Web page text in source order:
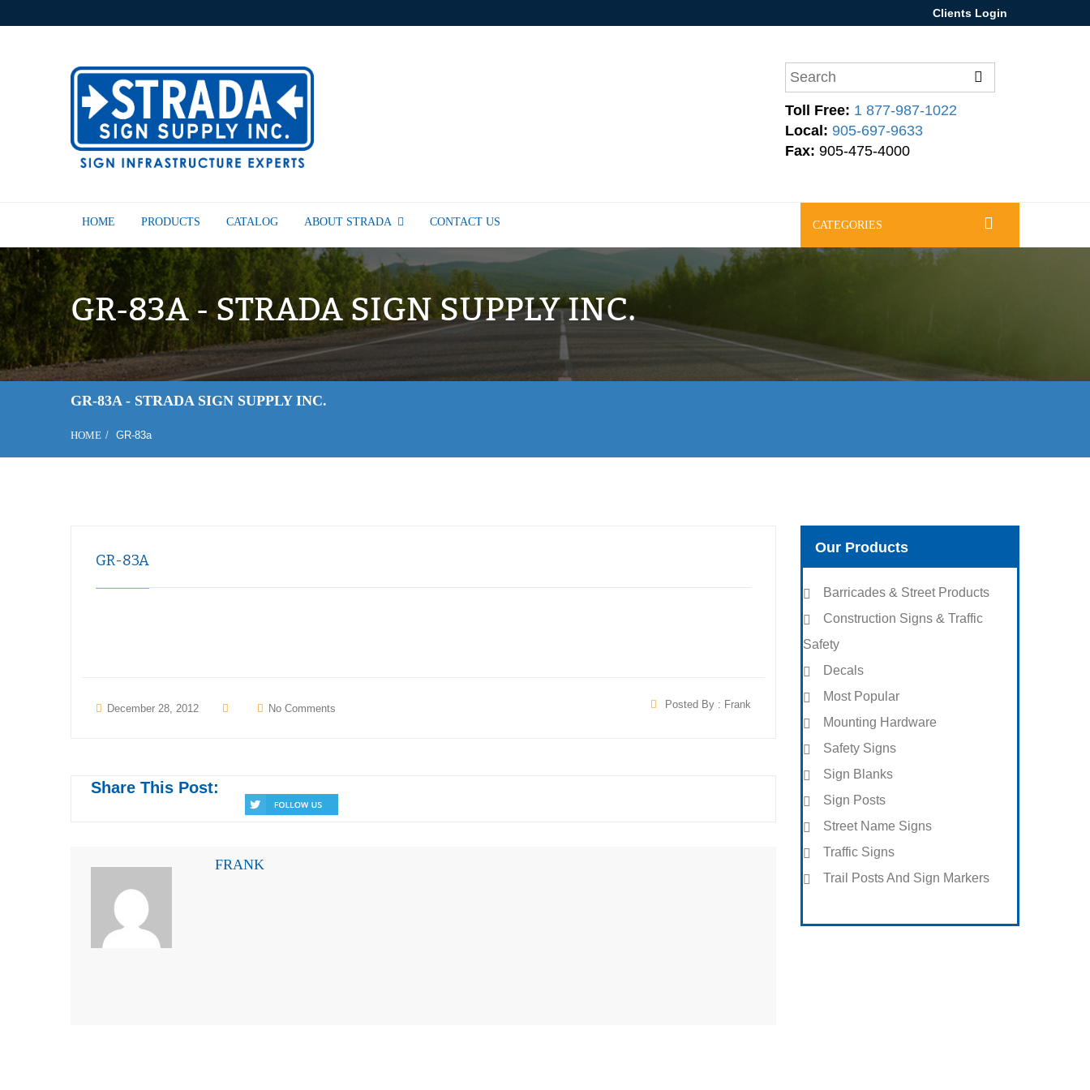
Clients Login
Toll Free: 1 877-987-1022
Local: 905-697-9633
Fax: 905-475-4000
HOME PRODUCTS CATALOG ABOUT STRADA CONTACT US CATEGORIES
GR-83A - STRADA SIGN SUPPLY INC.
GR-83A - STRADA SIGN SUPPLY INC.
HOME GR-83a
GR-83A
December 28, 2012 No Comments Posted By : Frank
Share This Post:
FRANK
Our Products
Barricades & Street Products
Construction Signs & Traffic
Safety
Decals
Most Popular
Mounting Hardware
Safety Signs
Sign Blanks
Sign Posts
Street Name Signs
Traffic Signs
Trail Posts And Sign Markers